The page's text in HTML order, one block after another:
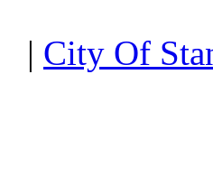
| City Of